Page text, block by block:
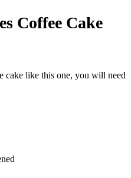
Coffee Cake
cake like this one, you will need